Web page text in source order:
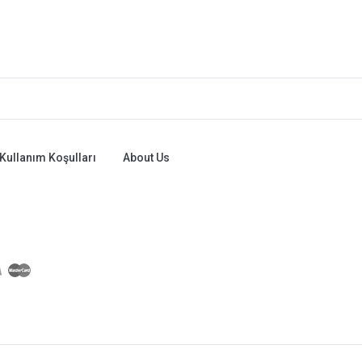
Kullanım Koşulları About Us